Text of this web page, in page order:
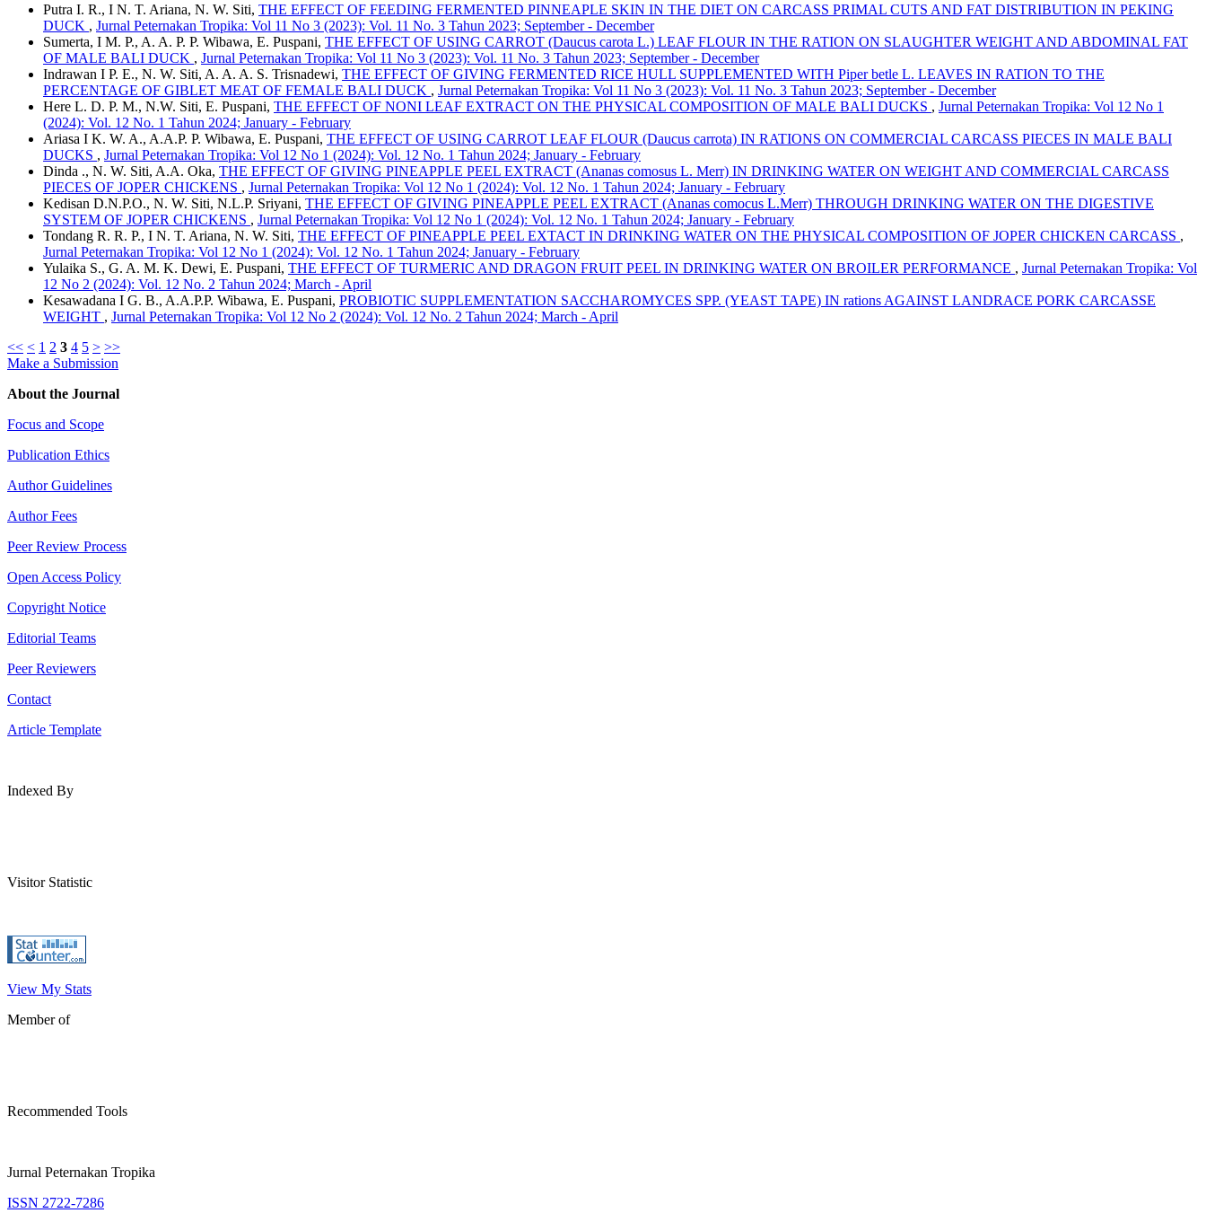
Putra I. R., I N. T. Ariana, N. W. Siti, THE EFFECT OF FEEDING FERMENTED PINNEAPLE SKIN IN THE DIET ON CARCASS PRIMAL CUTS AND FAT DISTRIBUTION IN PEKING
DUCK , Jurnal Peternakan Tropika: Vol 11 No 3 (2023): Vol. 11 No. 3 Tahun 2023; September - December
Sumerta, I M. P., A. A. P. P. Wibawa, E. Puspani, THE EFFECT OF USING CARROT (Daucus carota L.) LEAF FLOUR IN THE RATION ON SLAUGHTER WEIGHT AND ABDOMINAL FAT
OF MALE BALI DUCK , Jurnal Peternakan Tropika: Vol 11 No 3 (2023): Vol. 11 No. 3 Tahun 2023; September - December
Indrawan I P. E., N. W. Siti, A. A. A. S. Trisnadewi, THE EFFECT OF GIVING FERMENTED RICE HULL SUPPLEMENTED WITH Piper betle L. LEAVES IN RATION TO THE
PERCENTAGE OF GIBLET MEAT OF FEMALE BALI DUCK , Jurnal Peternakan Tropika: Vol 11 No 3 (2023): Vol. 11 No. 3 Tahun 2023; September - December
Here L. D. P. M., N.W. Siti, E. Puspani, THE EFFECT OF NONI LEAF EXTRACT ON THE PHYSICAL COMPOSITION OF MALE BALI DUCKS , Jurnal Peternakan Tropika: Vol 12 No 1
(2024): Vol. 12 No. 1 Tahun 2024; January - February
Ariasa I K. W. A., A.A.P. P. Wibawa, E. Puspani, THE EFFECT OF USING CARROT LEAF FLOUR (Daucus carrota) IN RATIONS ON COMMERCIAL CARCASS PIECES IN MALE BALI
DUCKS , Jurnal Peternakan Tropika: Vol 12 No 1 (2024): Vol. 12 No. 1 Tahun 2024; January - February
Dinda ., N. W. Siti, A.A. Oka, THE EFFECT OF GIVING PINEAPPLE PEEL EXTRACT (Ananas comosus L. Merr) IN DRINKING WATER ON WEIGHT AND COMMERCIAL CARCASS
PIECES OF JOPER CHICKENS , Jurnal Peternakan Tropika: Vol 12 No 1 (2024): Vol. 12 No. 1 Tahun 2024; January - February
Kedisan D.N.P.O., N. W. Siti, N.L.P. Sriyani, THE EFFECT OF GIVING PINEAPPLE PEEL EXTRACT (Ananas comocus L.Merr) THROUGH DRINKING WATER ON THE DIGESTIVE
SYSTEM OF JOPER CHICKENS , Jurnal Peternakan Tropika: Vol 12 No 1 (2024): Vol. 12 No. 1 Tahun 2024; January - February
Tondang R. R. P., I N. T. Ariana, N. W. Siti, THE EFFECT OF PINEAPPLE PEEL EXTACT IN DRINKING WATER ON THE PHYSICAL COMPOSITION OF JOPER CHICKEN CARCASS ,
Jurnal Peternakan Tropika: Vol 12 No 1 (2024): Vol. 12 No. 1 Tahun 2024; January - February
Yulaika S., G. A. M. K. Dewi, E. Puspani, THE EFFECT OF TURMERIC AND DRAGON FRUIT PEEL IN DRINKING WATER ON BROILER PERFORMANCE , Jurnal Peternakan Tropika: Vol
12 No 2 (2024): Vol. 12 No. 2 Tahun 2024; March - April
Kesawadana I G. B., A.A.P.P. Wibawa, E. Puspani, PROBIOTIC SUPPLEMENTATION SACCHAROMYCES SPP. (YEAST TAPE) IN rations AGAINST LANDRACE PORK CARCASSE
WEIGHT , Jurnal Peternakan Tropika: Vol 12 No 2 (2024): Vol. 12 No. 2 Tahun 2024; March - April
<< < 1 2 3 4 5 > >>
Make a Submission
About the Journal
Focus and Scope
Publication Ethics
Author Guidelines
Author Fees
Peer Review Process
Open Access Policy
Copyright Notice
Editorial Teams
Peer Reviewers
Contact
Article Template
Indexed By
Visitor Statistic
View My Stats
Member of
Recommended Tools
Jurnal Peternakan Tropika
ISSN 2722-7286